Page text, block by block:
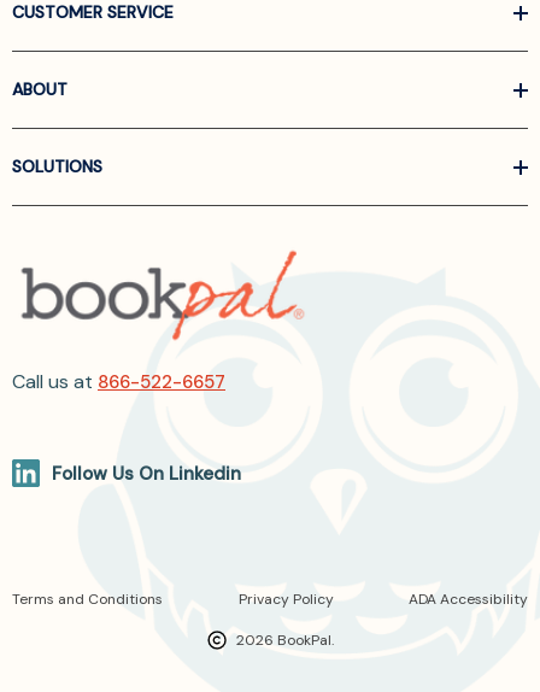
CUSTOMER SERVICE
ABOUT
SOLUTIONS
Call us at 866-522-6657
Follow Us On Linkedin
2026 BookPal.
Terms and Conditions Privacy Policy ADA Accessibility